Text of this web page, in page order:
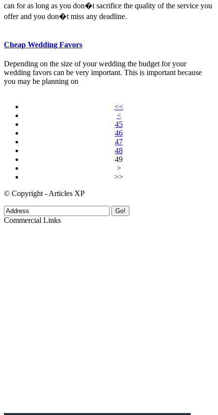
can for as long as you don�t sacrifice the quality of the service you
offer and you don�t miss any deadline.
Cheap Wedding Favors
Depending on the size of your wedding the budget for your
wedding favors can be very important. This is important because
you may be planning on
<<
<
45
46
47
48
49
>
>>
© Copyright - Articles XP
Go!
Commercial Links